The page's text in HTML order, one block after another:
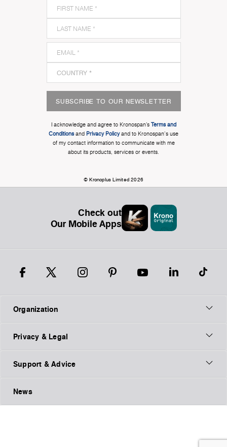
SUBSCRIBE TO OUR NEWSLETTER
I acknowledge and agree to Kronospan’s Terms and
Conditionsand Privacy Policyand to Kronospan's use
of my contact information to communicate with me
about its products, services or events.
© Kronoplus Limited 2026
Check out
Our Mobile Apps
Organization
Privacy & Legal
Support & Advice
News